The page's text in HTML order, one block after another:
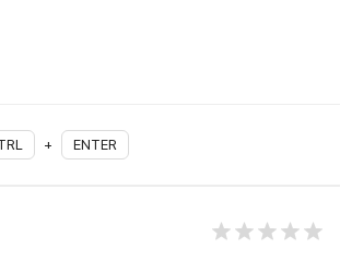
+ ENTER